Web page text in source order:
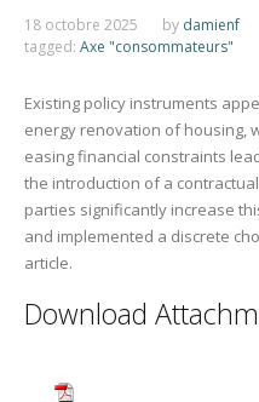
18 octobre 2025 by damienf
tagged: Axe "consommateurs"
Existing policy instruments
energy renovation of housing,
easing financial constraints
the introduction of a
parties significantly increase
and implemented a discrete
article.
Download